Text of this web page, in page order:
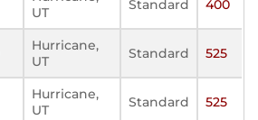
UT
Standard 400
Hurricane,
UT
Standard 525
Hurricane,
UT
Standard 525